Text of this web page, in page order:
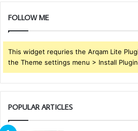
FOLLOW ME
This widget requries the Arqam Lite
the Theme settings menu > Install
POPULAR ARTICLES